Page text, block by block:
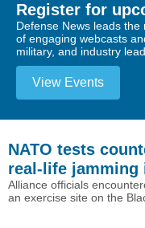
Register for
Defense News leads
of engaging webcasts
military, and industry
View Events
NATO tests
real-life jamming
Alliance officials
an exercise site on the